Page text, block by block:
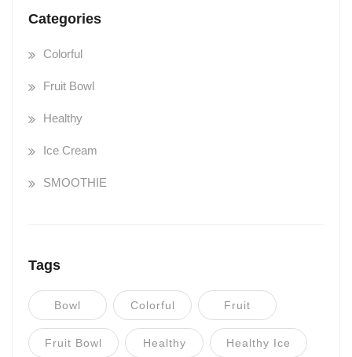
Categories
Colorful
Fruit Bowl
Healthy
Ice Cream
SMOOTHIE
Tags
Bowl Colorful Fruit
Fruit Bowl Healthy Healthy Ice